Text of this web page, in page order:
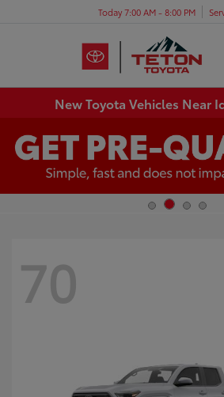
Today 7:00 AM - 8:00 PM
New Toyota Vehicles Near
70